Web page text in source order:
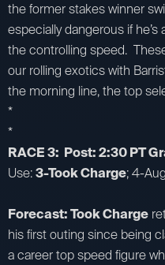
the former stakes winner
especially dangerous if
the controlling speed.
our rolling exotics with
the morning line, the top
*
*
RACE 3: Post: 2:30 PT
Use:3-Took Charge; 4-
Forecast: Took Charge
his first outing since being
a career top speed figure